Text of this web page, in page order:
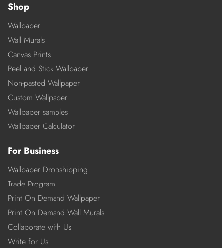
Shop
Wallpaper
Wall Murals
Canvas Prints
Peel and Stick Wallpaper
Non-pasted Wallpaper
Custom Wallpaper
Wallpaper samples
Wallpaper Calculator
For Business
Wallpaper Dropshipping
Trade Program
Print On Demand Wallpaper
Print On Demand Wall Murals
Collaborate with Us
Write for Us